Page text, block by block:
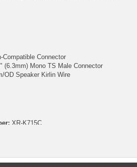
Compatible Connector
(6.3mm) Mono TS Male Connector
OD Speaker Kirlin Wire
XR-K715C